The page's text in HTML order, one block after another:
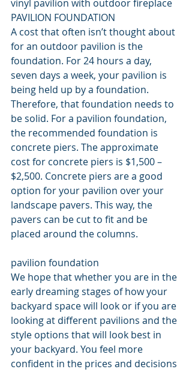
vinyl pavilion with outdoor fireplace
PAVILION FOUNDATION
A cost that often isn’t thought about
for an outdoor pavilion is the
foundation. For 24 hours a day,
seven days a week, your pavilion is
being held up by a foundation.
Therefore, that foundation needs to
be solid. For a pavilion foundation,
the recommended foundation is
concrete piers. The approximate
cost for concrete piers is $1,500 –
$2,500. Concrete piers are a good
option for your pavilion over your
landscape pavers. This way, the
pavers can be cut to fit and be
placed around the columns.
pavilion foundation
We hope that whether you are in the
early dreaming stages of how your
backyard space will look or if you are
looking at different pavilions and the
style options that will look best in
your backyard. You feel more
confident in the prices and decisions